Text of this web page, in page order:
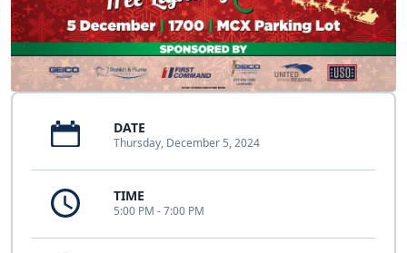
DATE
Thursday, December 5, 2024
TIME
5:00 PM - 7:00 PM